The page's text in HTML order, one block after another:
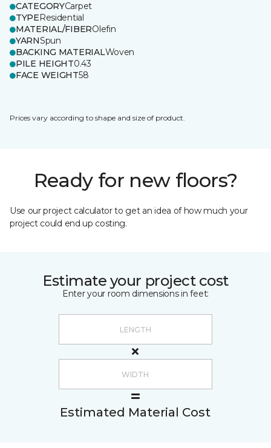
CATEGORYCarpet
TYPEResidential
MATERIAL/FIBEROlefin
YARNSpun
BACKING MATERIALWoven
PILE HEIGHT0.43
FACE WEIGHT58
Prices vary according to shape and size of product.
Ready for new floors?
Use our project calculator to get an idea of how much your
project could end up costing.
Estimate your project cost
Enter your room dimensions in feet:
Estimated Material Cost